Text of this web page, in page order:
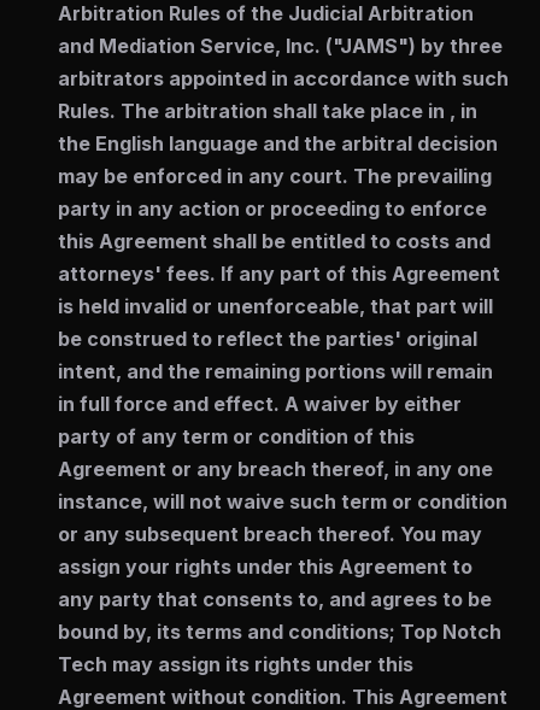
Arbitration Rules of the Judicial Arbitration
and Mediation Service, Inc. ("JAMS") by three
arbitrators appointed in accordance with such
Rules. The arbitration shall take place in , in
the English language and the arbitral decision
may be enforced in any court. The prevailing
party in any action or proceeding to enforce
this Agreement shall be entitled to costs and
attorneys' fees. If any part of this Agreement
is held invalid or unenforceable, that part will
be construed to reflect the parties' original
intent, and the remaining portions will remain
in full force and effect. A waiver by either
party of any term or condition of this
Agreement or any breach thereof, in any one
instance, will not waive such term or condition
or any subsequent breach thereof. You may
assign your rights under this Agreement to
any party that consents to, and agrees to be
bound by, its terms and conditions; Top Notch
Tech may assign its rights under this
Agreement without condition. This Agreement